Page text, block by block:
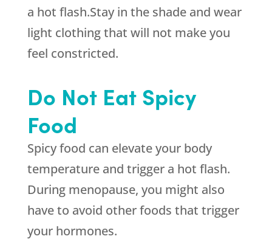
a hot flash.Stay in the shade and wear
light clothing that will not make you
feel constricted.
Do Not Eat Spicy
Food
Spicy food can elevate your body
temperature and trigger a hot flash.
During menopause, you might also
have to avoid other foods that trigger
your hormones.